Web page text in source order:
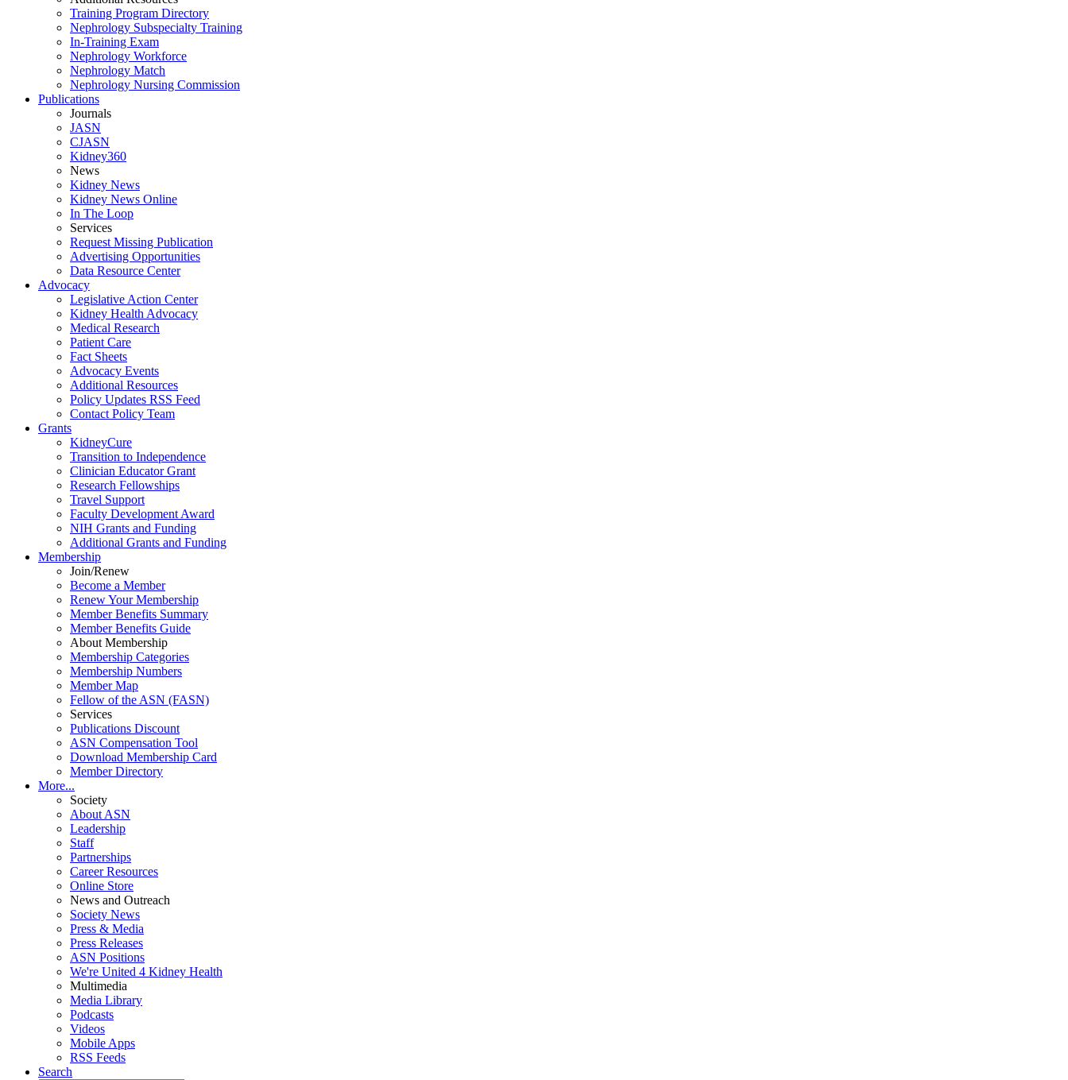
Training Program Directory
Nephrology Subspecialty Training
In-Training Exam
Nephrology Workforce
Nephrology Match
Nephrology Nursing Commission
Publications
Journals
JASN
CJASN
Kidney360
News
Kidney News
Kidney News Online
In The Loop
Services
Request Missing Publication
Advertising Opportunities
Data Resource Center
Advocacy
Legislative Action Center
Kidney Health Advocacy
Medical Research
Patient Care
Fact Sheets
Advocacy Events
Additional Resources
Policy Updates RSS Feed
Contact Policy Team
Grants
KidneyCure
Transition to Independence
Clinician Educator Grant
Research Fellowships
Travel Support
Faculty Development Award
NIH Grants and Funding
Additional Grants and Funding
Membership
Join/Renew
Become a Member
Renew Your Membership
Member Benefits Summary
Member Benefits Guide
About Membership
Membership Categories
Membership Numbers
Member Map
Fellow of the ASN (FASN)
Services
Publications Discount
ASN Compensation Tool
Download Membership Card
Member Directory
More...
Society
About ASN
Leadership
Staff
Partnerships
Career Resources
Online Store
News and Outreach
Society News
Press & Media
Press Releases
ASN Positions
We're United 4 Kidney Health
Multimedia
Media Library
Podcasts
Videos
Mobile Apps
RSS Feeds
Search